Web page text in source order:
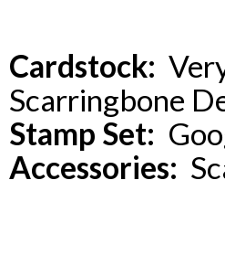
Cardstock:
Scarringbone
Stamp Set:
Accessories: